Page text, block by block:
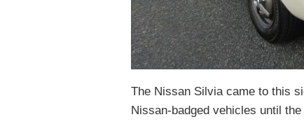
The Nissan Silvia came to this
Nissan-badged vehicles until